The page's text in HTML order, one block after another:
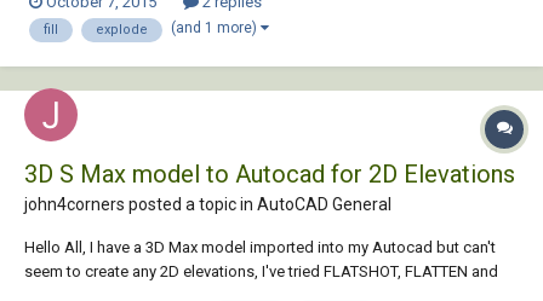
hatch in between at once. Thanks and kind regards d1212 I use
AutoCAD 2...
fill explode (and 1 more)
3D S Max model to Autocad for 2D Elevations
john4corners posted a topic in AutoCAD General
Hello All, I have a 3D Max model imported into my Autocad but can't
seem to create any 2D elevations, I've tried FLATSHOT, FLATTEN and